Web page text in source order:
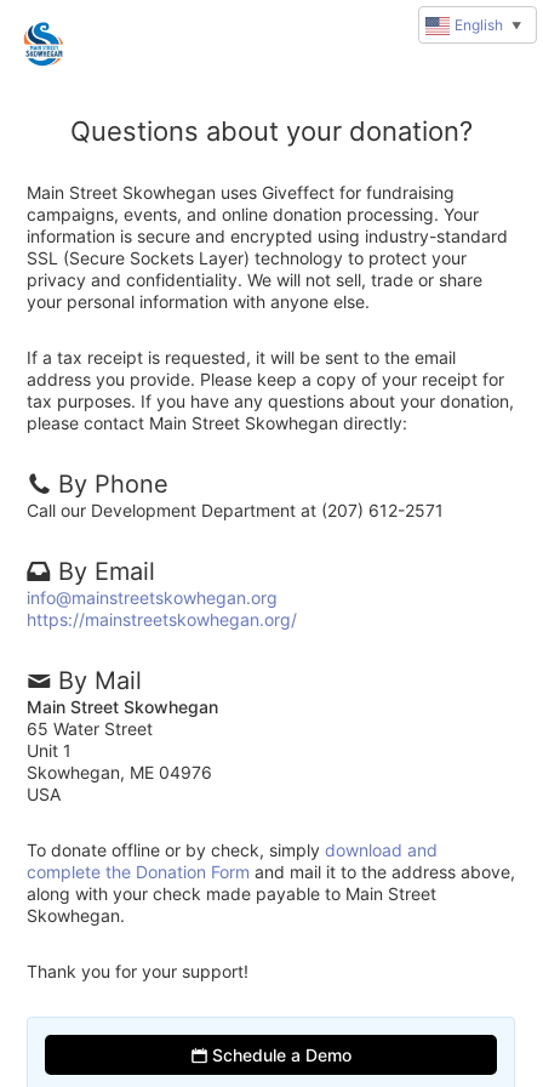
Questions about your donation?
Main Street Skowhegan uses Giveffect for fundraising
campaigns, events, and online donation processing. Your
information is secure and encrypted using industry-standard
SSL (Secure Sockets Layer) technology to protect your
privacy and confidentiality. We will not sell, trade or share
your personal information with anyone else.
If a tax receipt is requested, it will be sent to the email
address you provide. Please keep a copy of your receipt for
tax purposes. If you have any questions about your donation,
please contact Main Street Skowhegan directly:
By Phone
Call our Development Department at (207) 612-2571
By Email
info@mainstreetskowhegan.org
https://mainstreetskowhegan.org/
By Mail
Main Street Skowhegan
65 Water Street
Unit 1
Skowhegan, ME 04976
USA
To donate offline or by check, simplydownload and
complete the Donation Form and mail it to the address above,
along with your check made payable to Main Street
Skowhegan.
Thank you for your support!
Schedule a Demo
English ▼